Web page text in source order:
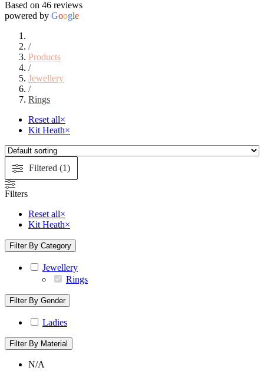
Based on 46 reviews
powered by Google
/
Products
/
Jewellery
/
Rings
Reset all×
Kit Heath×
Filtered (1)
Filters
Reset all×
Kit Heath×
Filter By Category
Jewellery
Rings
Filter By Gender
Ladies
Filter By Material
N/A